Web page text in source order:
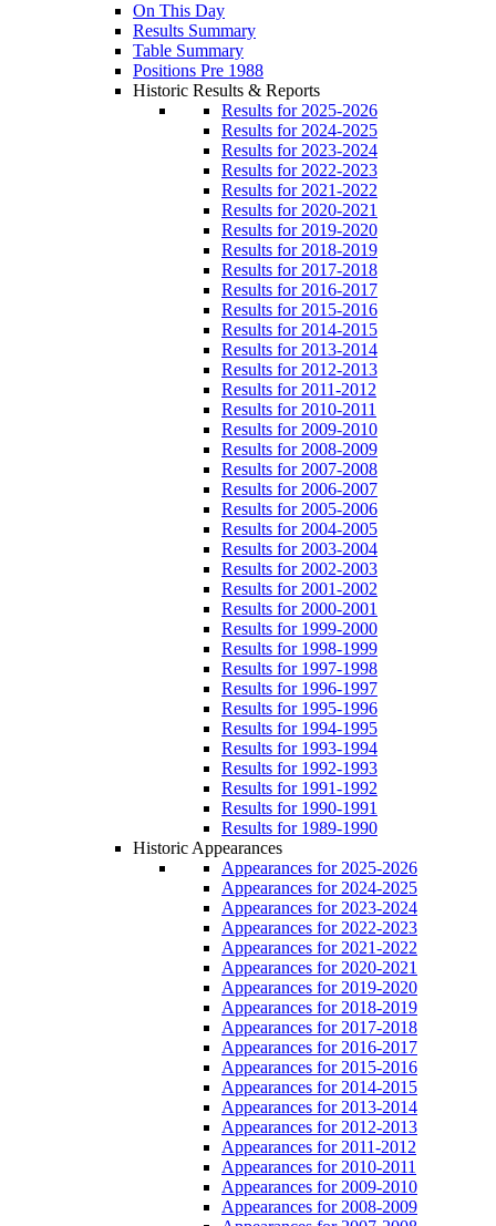
On This Day
Results Summary
Table Summary
Positions Pre 1988
Historic Results & Reports
Results for 2025-2026
Results for 2024-2025
Results for 2023-2024
Results for 2022-2023
Results for 2021-2022
Results for 2020-2021
Results for 2019-2020
Results for 2018-2019
Results for 2017-2018
Results for 2016-2017
Results for 2015-2016
Results for 2014-2015
Results for 2013-2014
Results for 2012-2013
Results for 2011-2012
Results for 2010-2011
Results for 2009-2010
Results for 2008-2009
Results for 2007-2008
Results for 2006-2007
Results for 2005-2006
Results for 2004-2005
Results for 2003-2004
Results for 2002-2003
Results for 2001-2002
Results for 2000-2001
Results for 1999-2000
Results for 1998-1999
Results for 1997-1998
Results for 1996-1997
Results for 1995-1996
Results for 1994-1995
Results for 1993-1994
Results for 1992-1993
Results for 1991-1992
Results for 1990-1991
Results for 1989-1990
Historic Appearances
Appearances for 2025-2026
Appearances for 2024-2025
Appearances for 2023-2024
Appearances for 2022-2023
Appearances for 2021-2022
Appearances for 2020-2021
Appearances for 2019-2020
Appearances for 2018-2019
Appearances for 2017-2018
Appearances for 2016-2017
Appearances for 2015-2016
Appearances for 2014-2015
Appearances for 2013-2014
Appearances for 2012-2013
Appearances for 2011-2012
Appearances for 2010-2011
Appearances for 2009-2010
Appearances for 2008-2009